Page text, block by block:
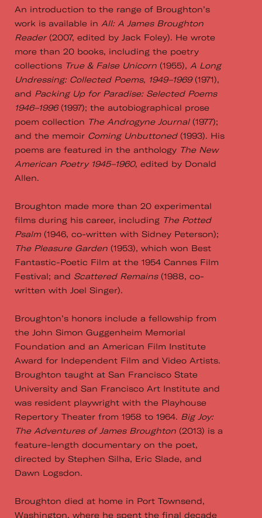
An introduction to the range of Broughton’s
work is available in All: A James Broughton
Reader(2007, edited by Jack Foley). He wrote
more than 20 books, including the poetry
collections True & False Unicorn (1955), A Long
Undressing: Collected Poems, 1949–1969(1971),
and Packing Up for Paradise: Selected Poems
1946–1996 (1997); the autobiographical prose
poem collection The Androgyne Journal(1977);
and the memoir Coming Unbuttoned(1993). His
poems are featured in the anthology The New
American Poetry 1945–1960, edited by Donald
Allen.
Broughton made more than 20 experimental
films during his career, including The Potted
Psalm (1946, co-written with Sidney Peterson);
The Pleasure Garden (1953), which won Best
Fantastic-Poetic Film at the 1954 Cannes Film
Festival; and Scattered Remains(1988, co-
written with Joel Singer).
Broughton’s honors include a fellowship from
the John Simon Guggenheim Memorial
Foundation and an American Film Institute
Award for Independent Film and Video Artists.
Broughton taught at San Francisco State
University and San Francisco Art Institute and
was resident playwright with the Playhouse
Repertory Theater from 1958 to 1964. Big Joy:
The Adventures of James Broughton (2013) is a
feature-length documentary on the poet,
directed by Stephen Silha, Eric Slade, and
Dawn Logsdon.
Broughton died at home in Port Townsend,
Washington, where he spent the final decade